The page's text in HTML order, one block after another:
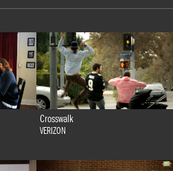
Crosswalk
VERIZON